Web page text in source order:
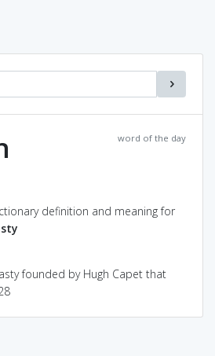
word of the day
definition and meaning for
founded by Hugh Capet that